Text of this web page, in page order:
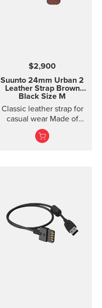
$2,900
Suunto 24mm Urban 2
Leather Strap Brown
Black Size M
Classic leather strap for
casual wear Made of
vegetable-tanned
Tuscan leather, this
its color will mature in
use. For sports use, we
recommend choosing a
different strap. This